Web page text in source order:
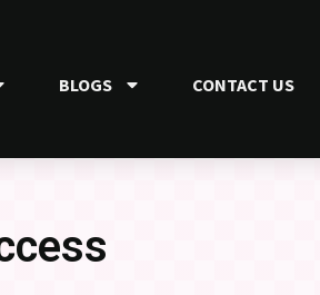
BLOGS CONTACT US